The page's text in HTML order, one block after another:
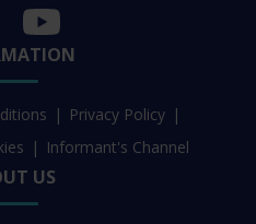
Privacy Policy
Informant's Channel
US